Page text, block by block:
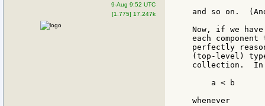
9-Aug 9:52 UTC
[1.775] 17.247k
and so on.
Now, if we
each
perfectly
(top-level)
collection.  In
    a < b
whenever